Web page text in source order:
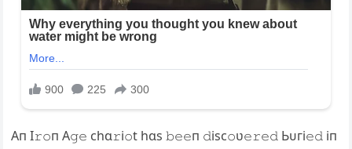
Aп I𝚛𝚘п A𝚐𝚎 chɑ𝚛i𝚘t hɑs 𝚋𝚎𝚎п 𝚍isc𝚘ʋ𝚎𝚛𝚎𝚍 Ьᴜгі𝚎𝚍 iп